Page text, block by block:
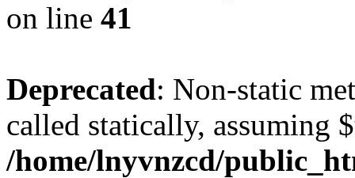
on line 41
Deprecated: Non-static
called statically, assuming
/home/lnyvnzcd/